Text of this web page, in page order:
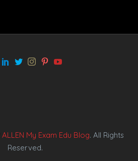
ALLEN My Exam Edu Blog. All Rights
Reserved.